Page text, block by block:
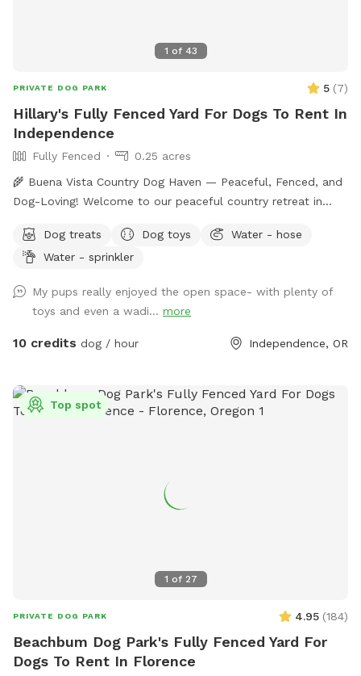
1 of 43
PRIVATE DOG PARK 5 (7)
Hillary's Fully Fenced Yard For Dogs To Rent In
Independence
Fully Fenced
0.25 acres
🌾 Buena Vista Country Dog Haven — Peaceful, Fenced, and
Dog-Loving! Welcome to our peaceful country retreat in
Ferry! I’m a lifelong dog lover with two friendly pups — a
Goldendoodle and an Irish Setter — who love meeting new
have the space all to themselves, I’m happy to keep mine
inside or in a separate area during your visit. Our fully fenced
backyard offers plenty of room for your dog to run, play
country air — perfect for dogs who love to sniff and roam.
Whether you’re looking for a quiet spot for your pup to
your dog experience their own little slice of country
paradise! 🐾🌿 oh, and there is plenty for you to do too.
sequence game ready to be played on our cozy outdoor
furniture. We also have a hammock chair for you to enjoy as
Dog treats Dog toys
Water - hose
Water - sprinkler
My pups really enjoyed the open space- with plenty of
toys and even a wadi... more
10 credits dog / hour Independence, OR
1 of 27
Top spot
PRIVATE DOG PARK 4.95 (184)
Beachbum Dog Park's Fully Fenced Yard For
Dogs To Rent In Florence